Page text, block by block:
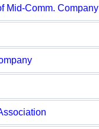
Mid-Comm. Company